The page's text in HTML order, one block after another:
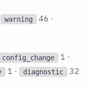
warning 46 ·
config_change 1 ·
1 · diagnostic 32